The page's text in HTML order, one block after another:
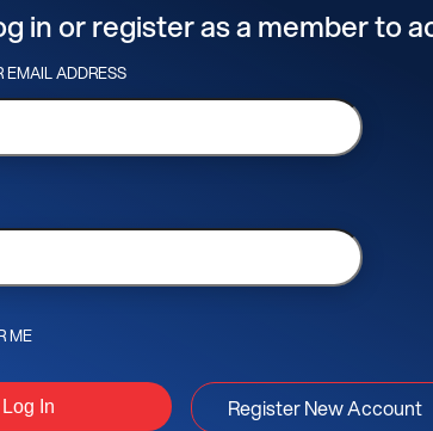
in or register as a member to
EMAIL ADDRESS
ME
Register New Account